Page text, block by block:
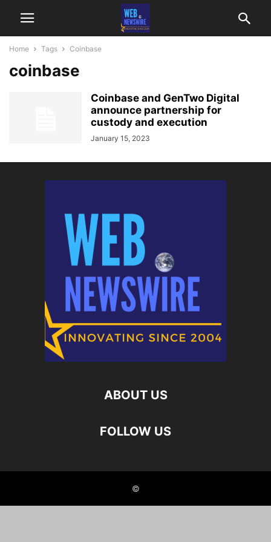
Home Tags Coinbase
coinbase
Coinbase and GenTwo Digital
announce partnership for
custody and execution
January 15, 2023
ABOUT US
FOLLOW US
©